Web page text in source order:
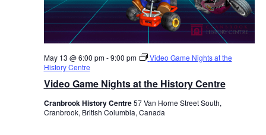
Video Game Nights at the History Centre
May 13 @ 6:00 pm-9:00 pm
Video Game Nights at the
History Centre
Cranbrook History Centre57 Van Horne Street South,
Cranbrook, British Columbia, Canada